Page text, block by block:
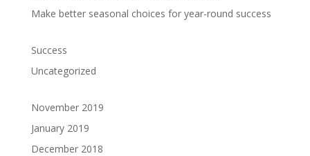
Make better seasonal choices for year-round success
Success
Uncategorized
November 2019
January 2019
December 2018